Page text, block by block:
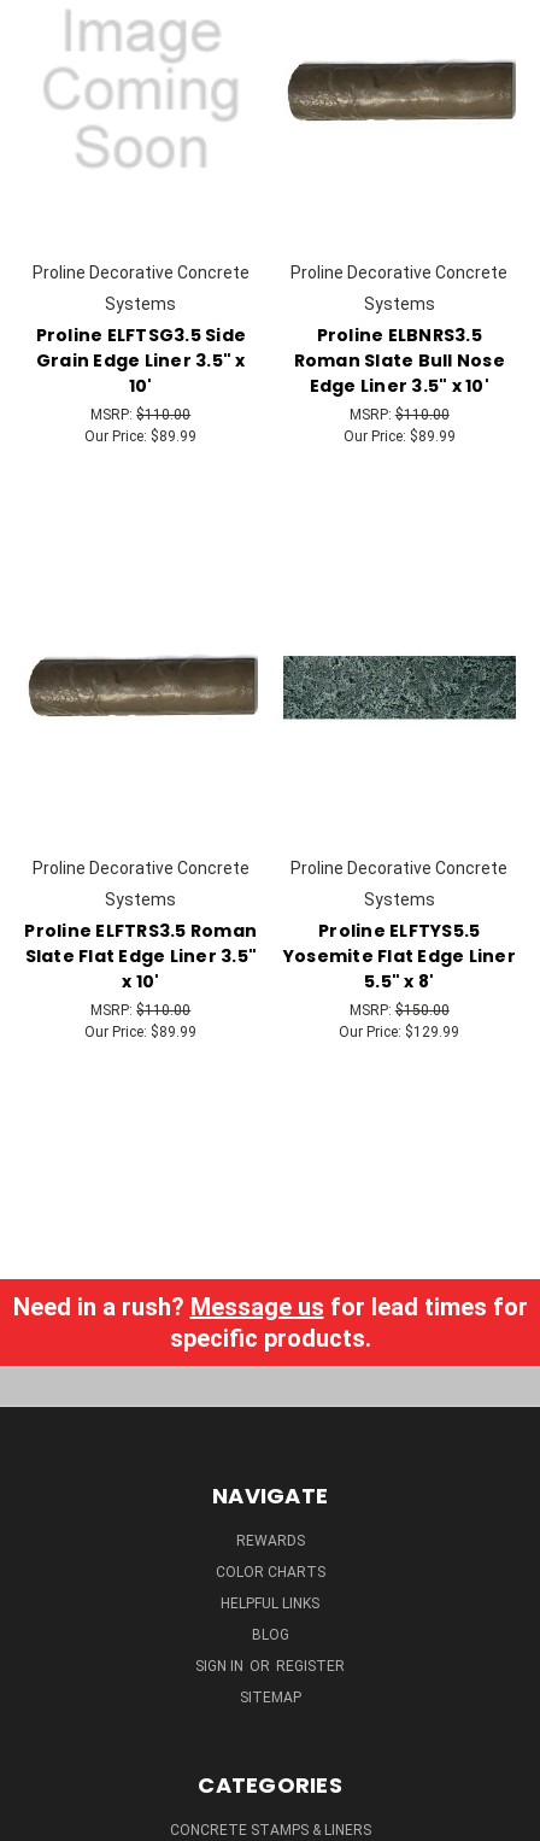
Proline Decorative Concrete
Systems
Proline ELFTSG3.5 Side
Grain Edge Liner 3.5" x
10'
MSRP:$110.00
Our Price: $89.99
Proline Decorative Concrete
Systems
Proline ELBNRS3.5
Roman Slate Bull Nose
Edge Liner 3.5" x 10'
MSRP:$110.00
Our Price: $89.99
Proline Decorative Concrete
Systems
Proline ELFTRS3.5 Roman
Slate Flat Edge Liner 3.5"
x 10'
MSRP:$110.00
Our Price: $89.99
Proline Decorative Concrete
Systems
Proline ELFTYS5.5
Yosemite Flat Edge Liner
5.5" x 8'
MSRP:$150.00
Our Price: $129.99
Need in a rush? Message us for lead times for
specific products.
NAVIGATE
REWARDS
COLOR CHARTS
HELPFUL LINKS
BLOG
SIGN IN OR REGISTER
SITEMAP
CATEGORIES
CONCRETE STAMPS & LINERS